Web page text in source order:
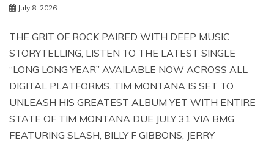
July 8, 2026
THE GRIT OF ROCK PAIRED WITH DEEP MUSIC
STORYTELLING, LISTEN TO THE LATEST SINGLE
“LONG LONG YEAR” AVAILABLE NOW ACROSS ALL
DIGITAL PLATFORMS. TIM MONTANA IS SET TO
UNLEASH HIS GREATEST ALBUM YET WITH ENTIRE
STATE OF TIM MONTANA DUE JULY 31 VIA BMG
FEATURING SLASH, BILLY F GIBBONS, JERRY